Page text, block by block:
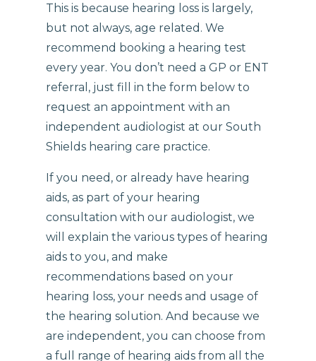
This is because hearing loss is largely,
but not always, age related. We
recommend booking a hearing test
every year. You don’t need a GP or ENT
referral, just fill in the form below to
request an appointment with an
independent audiologist at our South
Shields hearing care practice.
If you need, or already have hearing
aids, as part of your hearing
consultation with our audiologist, we
will explain the various types of hearing
aids to you, and make
recommendations based on your
hearing loss, your needs and usage of
the hearing solution. And because we
are independent, you can choose from
a full range of hearing aids from all the